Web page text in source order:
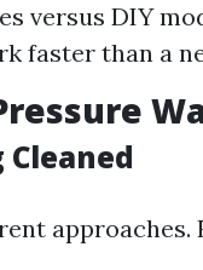
versus DIY
faster than a
Cleaned
approaches.